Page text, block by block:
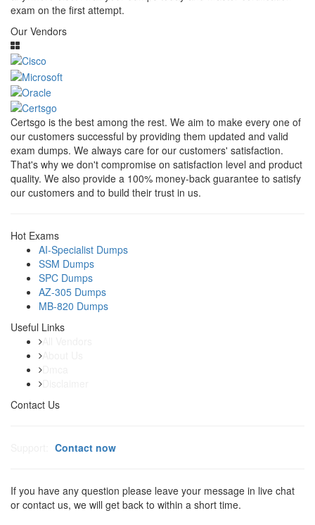
exam on the first attempt.
Our Vendors
Certsgo is the best among the rest. We aim to make every one of
our customers successful by providing them updated and valid
exam dumps. We always care for our customers' satisfaction.
That's why we don't compromise on satisfaction level and product
quality. We also provide a 100% money-back guarantee to satisfy
our customers and to build their trust in us.
Hot Exams
AI-Specialist Dumps
SSM Dumps
SPC Dumps
AZ-305 Dumps
MB-820 Dumps
Useful Links
Contact Us
Contact now
If you have any question please leave your message in live chat
or contact us, we will get back to within a short time.